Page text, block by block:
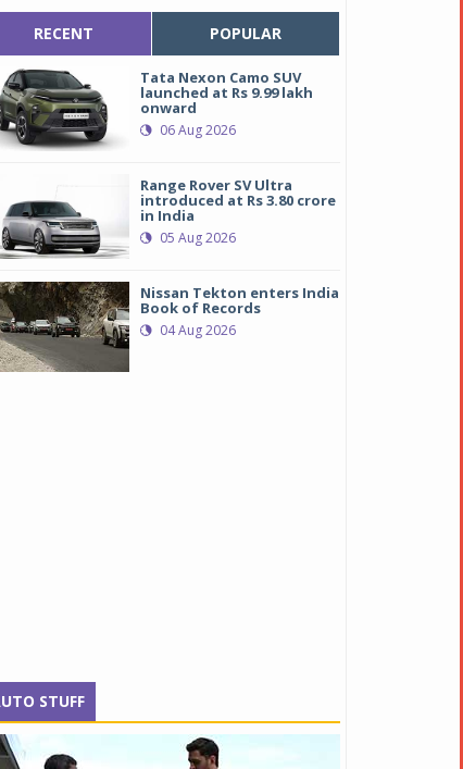
RECENT POPULAR
Tata Nexon Camo SUV
launched at Rs 9.99 lakh
onward
06 Aug 2026
Range Rover SV Ultra
introduced at Rs 3.80 crore
in India
05 Aug 2026
Nissan Tekton enters India
Book of Records
04 Aug 2026
STUFF